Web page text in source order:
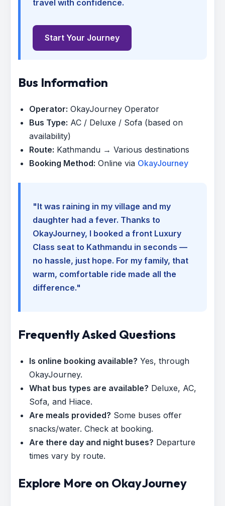
travel with confidence.
Start Your Journey
Bus Information
Operator: OkayJourney Operator
Bus Type: AC / Deluxe / Sofa (based on
availability)
Route: Kathmandu → Various destinations
Booking Method: Online via OkayJourney
"It was raining in my village and my
daughter had a fever. Thanks to
OkayJourney, I booked a front Luxury
Class seat to Kathmandu in seconds —
no hassle, just hope. For my family, that
warm, comfortable ride made all the
difference."
Frequently Asked Questions
Is online booking available? Yes, through
OkayJourney.
What bus types are available? Deluxe, AC,
Sofa, and Hiace.
Are meals provided? Some buses offer
snacks/water. Check at booking.
Are there day and night buses? Departure
times vary by route.
Explore More on OkayJourney